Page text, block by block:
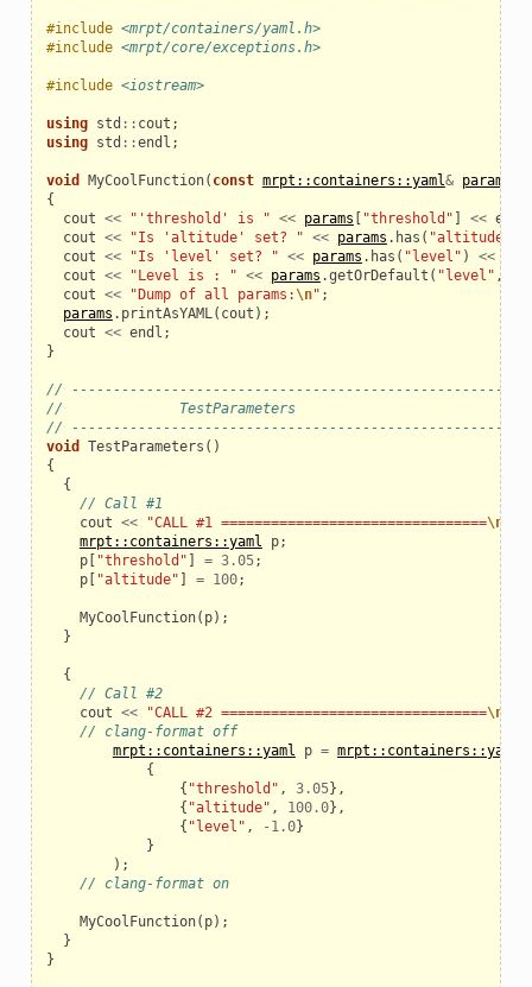
#include <mrpt/containers/yaml.h>
#include <mrpt/core/exceptions.h>
#include <iostream>
using std :: cout ;
using std ::endl ;
void MyCoolFunction( const mrpt::containers::yaml& params
{
cout << "'threshold' is " << params [ "threshold" ] << endl
cout << "Is 'altitude' set? " << params . has ( "altitude"
cout << "Is 'level' set? " << params . has ( "level" ) <<
cout << "Level is : " << params .getOrDefault ( "level" ,
cout << "Dump of all params:\n" ;
params . printAsYAML( cout );
cout << endl ;
}
// ------------------------------------------------------
//              TestParameters
// ------------------------------------------------------
void
TestParameters ()
{
{
// Call #1
cout << "CALL #1 ================================\n
mrpt::containers::yaml
p;
p[ "threshold" ] = 3.05;
p[ "altitude" ] = 100;
MyCoolFunction( p);
}
{
// Call #2
cout << "CALL #2 ================================\n
// clang-format off
mrpt::containers::yaml
p =
{
{ "threshold" , 3.05},
{ "altitude" , 100.0},
{ "level" , - 1.0}
}
);
// clang-format on
MyCoolFunction( p);
}
}